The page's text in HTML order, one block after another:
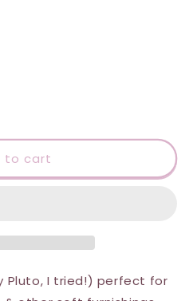
to cart
Pluto, I tried!) perfect for